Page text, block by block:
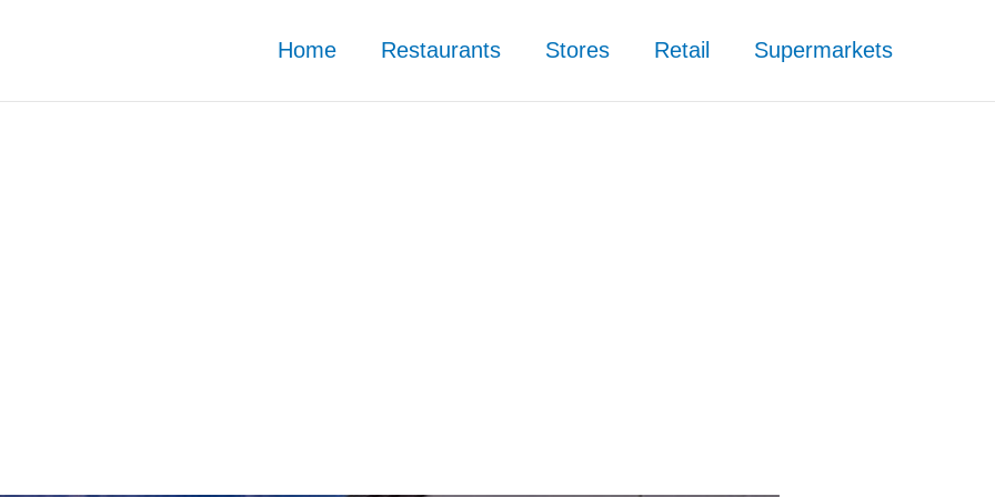
Home Restaurants Stores Retail Supermarkets